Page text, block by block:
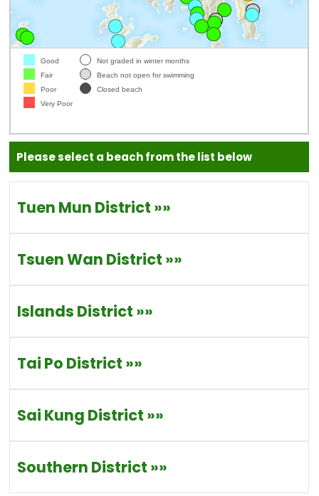
Good
Fair
Poor
Very Poor
Not graded in winter months
Beach not open for swimming
Closed beach
Please select a beach from the list below
Tuen Mun District »»
Tsuen Wan District »»
Islands District »»
Tai Po District »»
Sai Kung District »»
Southern District »»